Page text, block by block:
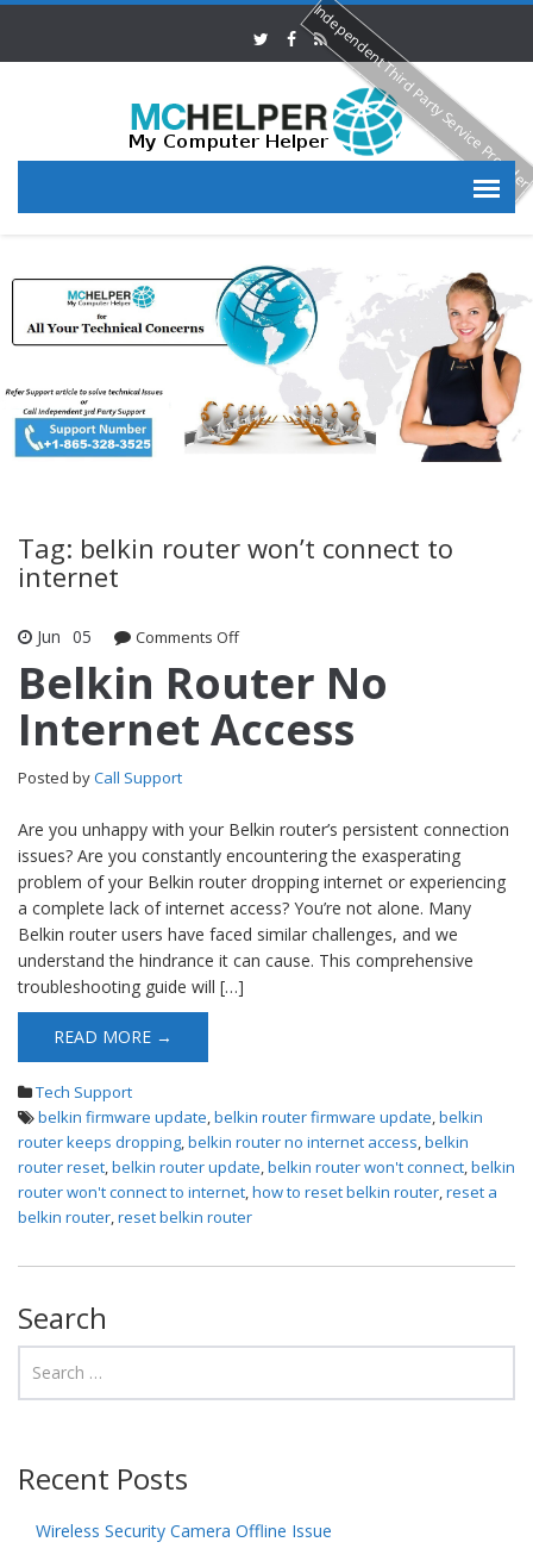
Tag: belkin router won’t connect to
internet
Jun 05 Comments Offon Belkin Router No Internet Access
Belkin Router No
Internet Access
Posted byCall Support
Are you unhappy with your Belkin router’s persistent connection
issues? Are you constantly encountering the exasperating
problem of your Belkin router dropping internet or experiencing
a complete lack of internet access? You’re not alone. Many
Belkin router users have faced similar challenges, and we
understand the hindrance it can cause. This comprehensive
troubleshooting guide will […]
READ MORE →
Tech Support
belkin firmware update,belkin router firmware update,belkin
router keeps dropping,belkin router no internet access,belkin
router reset,belkin router update,belkin router won't connect,belkin
router won't connect to internet,how to reset belkin router,reset a
belkin router,reset belkin router
Search
Recent Posts
Wireless Security Camera Offline Issue
Independent Third Party Service